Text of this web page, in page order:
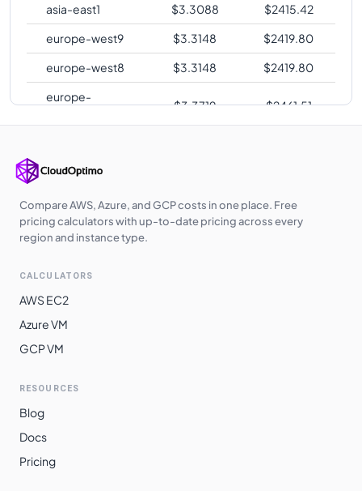
asia-east1
$3.3088 $2415.42
europe-west9
$3.3148 $2419.80
europe-west8
$3.3148 $2419.80
europe-
$3.3719 $2461.51
us-south1
us-west2
$3.4351 $ 2507.62
us-west3
3.4351
2507.62
asia-southeast1
australia-
asia-northeast3
Compare AWS, Azure, and GCP costs in one place. Free
pricing calculators with up-to-date pricing across every
region and instance type.
CALCULATORS
AWS EC2
Azure VM
GCP VM
RESOURCES
Blog
Docs
Pricing